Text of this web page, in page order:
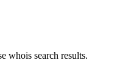
whois search results.